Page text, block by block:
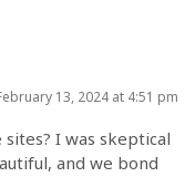
13, 2024 at 4:51 pm
I was skeptical
and we bond